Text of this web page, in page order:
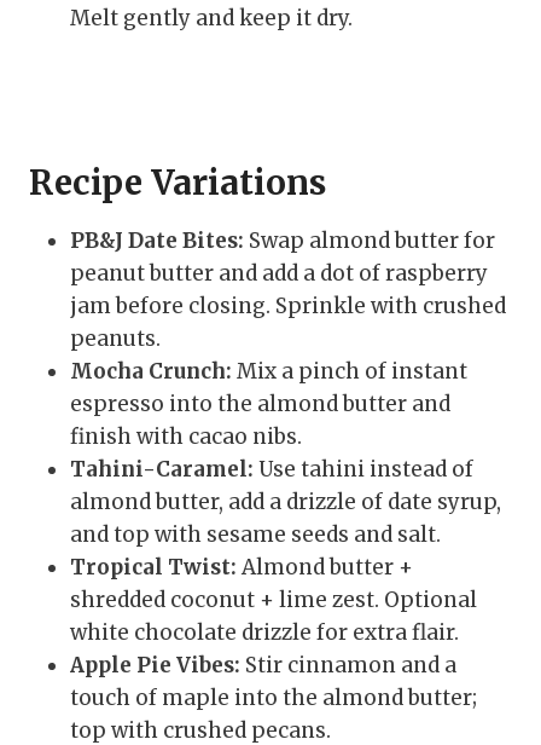
Melt gently and keep it dry.
Recipe Variations
PB&J Date Bites: Swap almond butter for
peanut butter and add a dot of raspberry
jam before closing. Sprinkle with crushed
peanuts.
Mocha Crunch: Mix a pinch of instant
espresso into the almond butter and
finish with cacao nibs.
Tahini-Caramel: Use tahini instead of
almond butter, add a drizzle of date syrup,
and top with sesame seeds and salt.
Tropical Twist: Almond butter +
shredded coconut + lime zest. Optional
white chocolate drizzle for extra flair.
Apple Pie Vibes: Stir cinnamon and a
touch of maple into the almond butter;
top with crushed pecans.